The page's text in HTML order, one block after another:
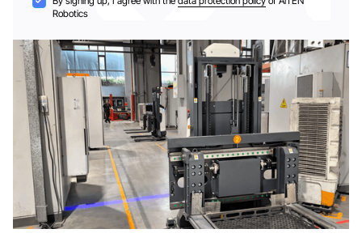
Robotics